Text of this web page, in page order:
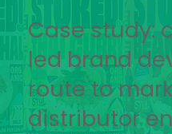
Case study:
led brand
route to
distributor